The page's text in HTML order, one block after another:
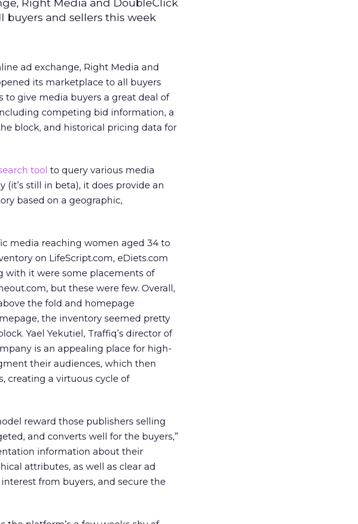
Right Media and DoubleClick
and sellers this week
ad exchange, Right Media and
its marketplace to all buyers
to give media buyers a great deal of
competing bid information, a
block, and historical pricing data for
tool to query various media
(it’s still in beta), it does provide an
based on a geographic,
media reaching women aged 34 to
on LifeScript.com, eDiets.com
with it were some placements of
but these were few. Overall,
the fold and homepage
the inventory seemed pretty
Yael Yekutiel, Traffiq’s director of
is an appealing place for high-
their audiences, which then
creating a virtuous cycle of
reward those publishers selling
and converts well for the buyers,”
information about their
attributes, as well as clear ad
from buyers, and secure the